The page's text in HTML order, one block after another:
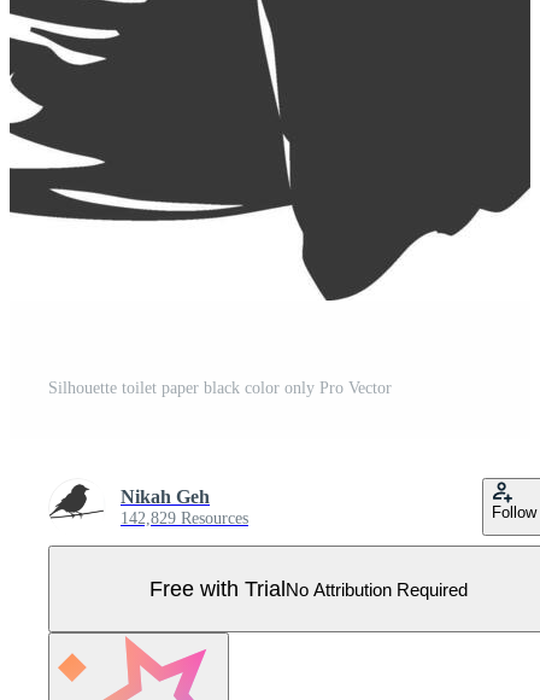
Silhouette toilet paper black color only Pro Vector
Nikah Geh
142,829 Resources Follow
Free with TrialNo Attribution Required